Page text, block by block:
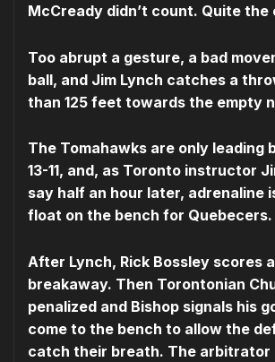
McCready didn’t count. Quite
Too abrupt a gesture, a bad
ball, and Jim Lynch catches a
than 125 feet towards the empty
The Tomahawks are only leading
13-11, and, as Toronto instructor
say half an hour later, adrenaline
float on the bench for Quebecers.
After Lynch, Rick Bossley scores
breakaway. Then Torontonian
penalized and Bishop signals his
come to the bench to allow the
catch their breath. The